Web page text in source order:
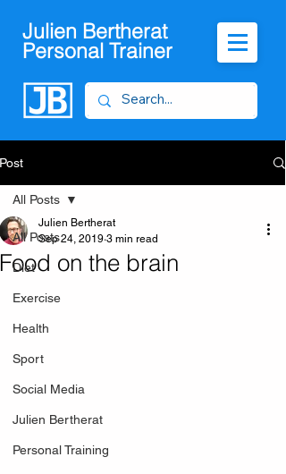
Julien Bertherat
Personal Trainer
Post
All Posts
Diet
Exercise
Health
Sport
Social Media
Julien Bertherat
Personal Training
All Posts
Food on the brain
Julien Bertherat
Sep 24, 2019 3 min read